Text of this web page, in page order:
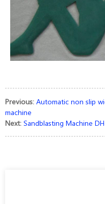
Previous: Automatic non slip
machine
Next: Sandblasting Machine